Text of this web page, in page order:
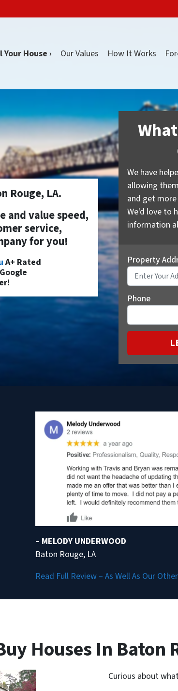
Your House › Our Values How It Works
Rouge, LA.
and value speed,
service,
for you!
A+ Rated
We have
allowing
and get
We'd love to
information
Property
Phone
– MELODY UNDERWOOD
Baton Rouge, LA
Read Full Review – As Well As Our
Houses In Baton
Curious about